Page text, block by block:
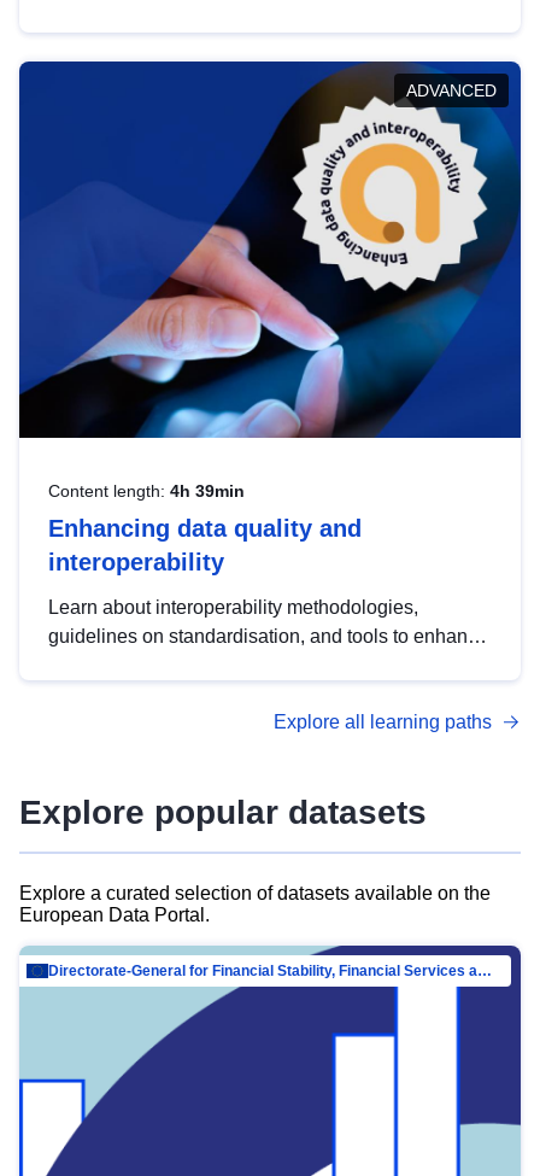
help you navigate key developments in this policy
area, ensuring compliance and promoting the
strategic use of data in line with EU regulations.
ADVANCED
Content length: 4h 39min
Enhancing data quality and
interoperability
Learn about interoperability methodologies,
guidelines on standardisation, and tools to enhance
advanced metadata management with DCAT-AP.
Explore all learning paths
Explore popular datasets
Explore a curated selection of datasets available on the
European Data Portal.
Directorate-General for Financial Stability, Financial Services and Capital Mar…